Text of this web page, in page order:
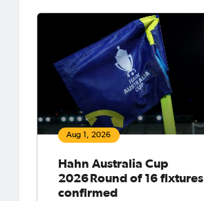
Aug 1, 2026
Hahn Australia Cup
2026 Round of 16 fixtures
confirmed